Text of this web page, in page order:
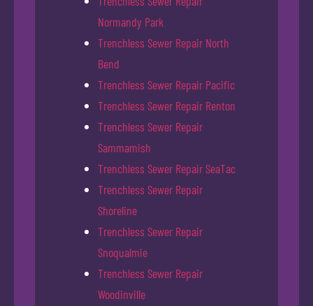
Normandy Park
Trenchless Sewer Repair North
Bend
Trenchless Sewer Repair Pacific
Trenchless Sewer Repair Renton
Trenchless Sewer Repair
Sammamish
Trenchless Sewer Repair SeaTac
Trenchless Sewer Repair
Shoreline
Trenchless Sewer Repair
Snoqualmie
Trenchless Sewer Repair
Woodinville